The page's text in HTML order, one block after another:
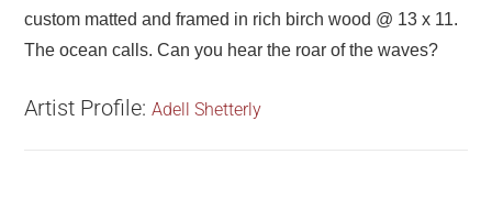
custom matted and framed in rich birch wood @ 13 x 11.
The ocean calls. Can you hear the roar of the waves?
Artist Profile:Adell Shetterly